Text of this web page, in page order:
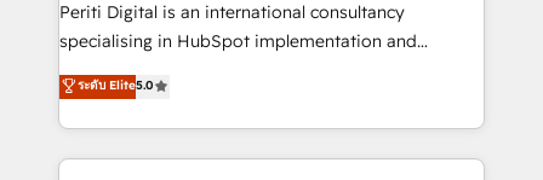
提供。 ▸ 既存CRM・MAからの移行支援：Salesforce・
Marketo・Pardot等からの移行、カスタム設計、履歴
データ移行と活用設計まで。 ▸ AEO対応：ChatGPT・
か？ ✓ HubSpot Eliteパートナー認定 ✓ HubSpotアワ
Periti Digital is an international consultancy
specialising in HubSpot implementation and
Antropic's Claude business transformation, with
offices in Dublin, Munich, Rotterdam, Lisbon, and
New York. We help organisations unlock their full
revenue potential by deeply integrating core
ระดับ Elite5.0